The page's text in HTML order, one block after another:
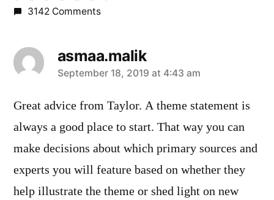
3142 Comments
asmaa.malik
says:
September 18, 2019 at 4:43 am
Great advice from Taylor. A theme statement is
always a good place to start. That way you can
make decisions about which primary sources and
experts you will feature based on whether they
help illustrate the theme or shed light on new